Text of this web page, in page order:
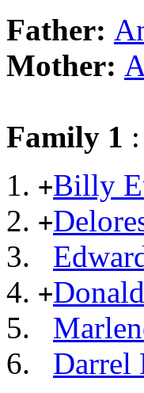
Father:
Mother:
Family 1 :
+Billy
+
+